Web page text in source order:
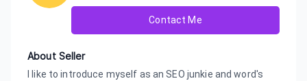
Contact Me
About Seller
I like to introduce myself as an SEO junkie and word's